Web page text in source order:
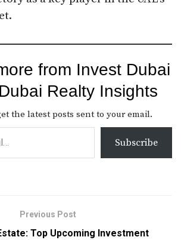
from Invest Dubai
Realty Insights
the latest posts sent to your email.
Subscribe
Previous Post
Top Upcoming Investment